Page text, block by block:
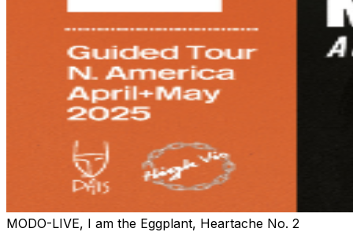
MODO-LIVE, I am the Eggplant, Heartache No. 2